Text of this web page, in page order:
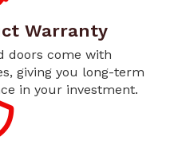
Warranty
doors come with
giving you long-term
in your investment.